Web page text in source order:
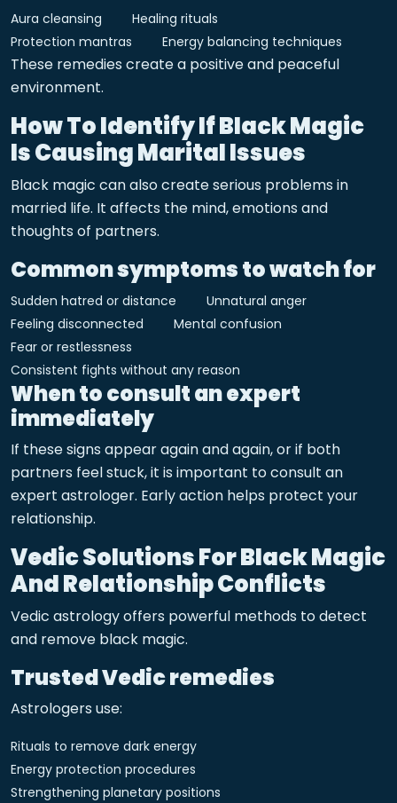
Aura cleansing
Healing rituals
Protection mantras
Energy balancing techniques
These remedies create a positive and peaceful
environment.
How To Identify If Black Magic
Is Causing Marital Issues
Black magic can also create serious problems in
married life. It affects the mind, emotions and
thoughts of partners.
Common symptoms to watch for
Sudden hatred or distance
Unnatural anger
Feeling disconnected
Mental confusion
Fear or restlessness
Consistent fights without any reason
When to consult an expert
immediately
If these signs appear again and again, or if both
partners feel stuck, it is important to consult an
expert astrologer. Early action helps protect your
relationship.
Vedic Solutions For Black Magic
And Relationship Conflicts
Vedic astrology offers powerful methods to detect
and remove black magic.
Trusted Vedic remedies
Astrologers use:
Rituals to remove dark energy
Energy protection procedures
Strengthening planetary positions